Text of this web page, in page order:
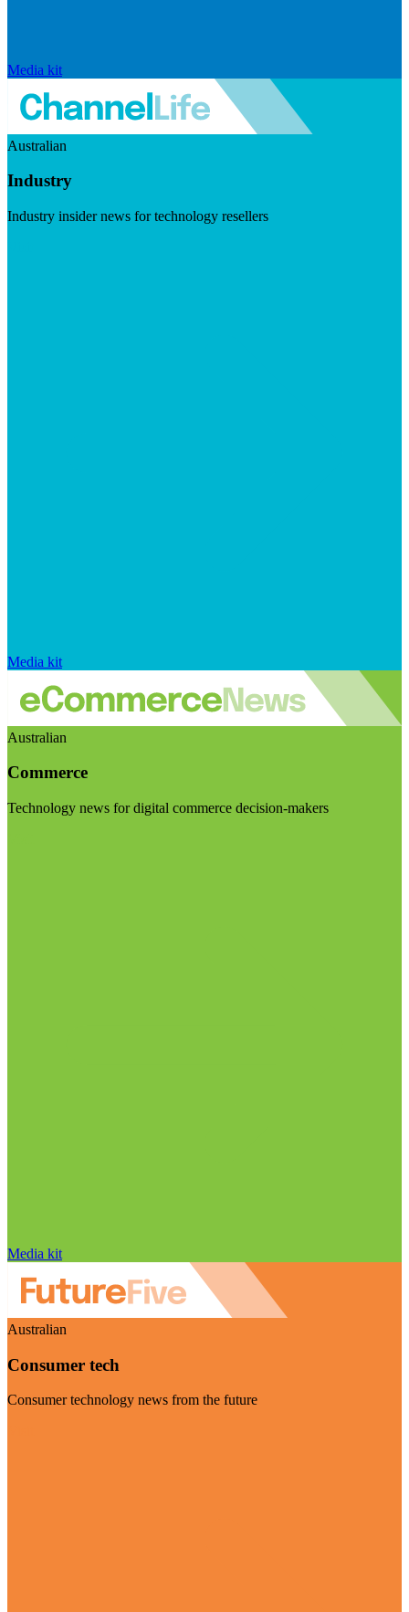
Media kit
Australian
Industry
Industry insider news for technology resellers
Media kit
Australian
Commerce
Technology news for digital commerce decision-makers
Media kit
Australian
Consumer tech
Consumer technology news from the future